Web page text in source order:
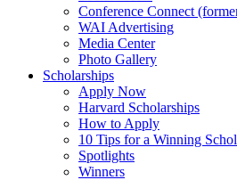
Conference Connect
WAI Advertising
Media Center
Photo Gallery
Scholarships
Apply Now
Harvard Scholarships
How to Apply
10 Tips for a Winning
Spotlights
Winners